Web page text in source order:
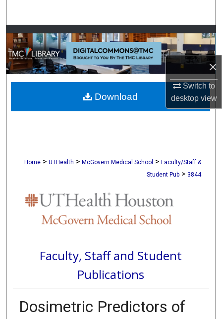
×
Switch to
desktopview
Browse Collections
My Account
About
Digital Commons Network™
Home > UTHealth > McGovern Medical School > Faculty/Staff &
Student Pub > 3844
Faculty, Staff and Student
Publications
Dosimetric Predictors of
Download